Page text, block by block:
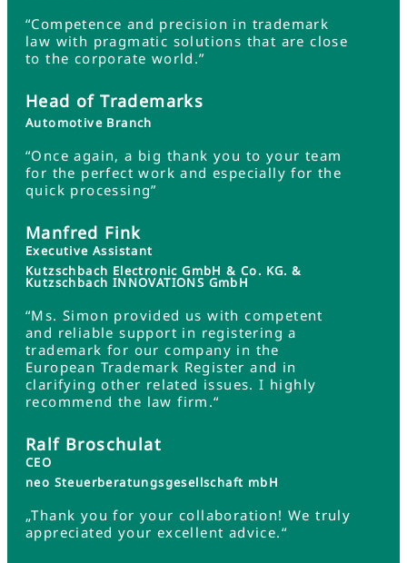
“Competence and precision in trademark
law with pragmatic solutions that are close
to the corporate world.”
Head of Trademarks
Automotive Branch
“Once again, a big thank you to your team
for the perfect work and especially for the
quick processing”
Manfred Fink
Executive Assistant
Kutzschbach Electronic GmbH & Co. KG. &
Kutzschbach INNOVATIONS GmbH
“Ms. Simon provided us with competent
and reliable support in registering a
trademark for our company in the
European Trademark Register and in
clarifying other related issues. I highly
recommend the law firm.“
Ralf Broschulat
CEO
neo Steuerberatungsgesellschaft mbH
„Thank you for your collaboration! We truly
appreciated your excellent advice.“